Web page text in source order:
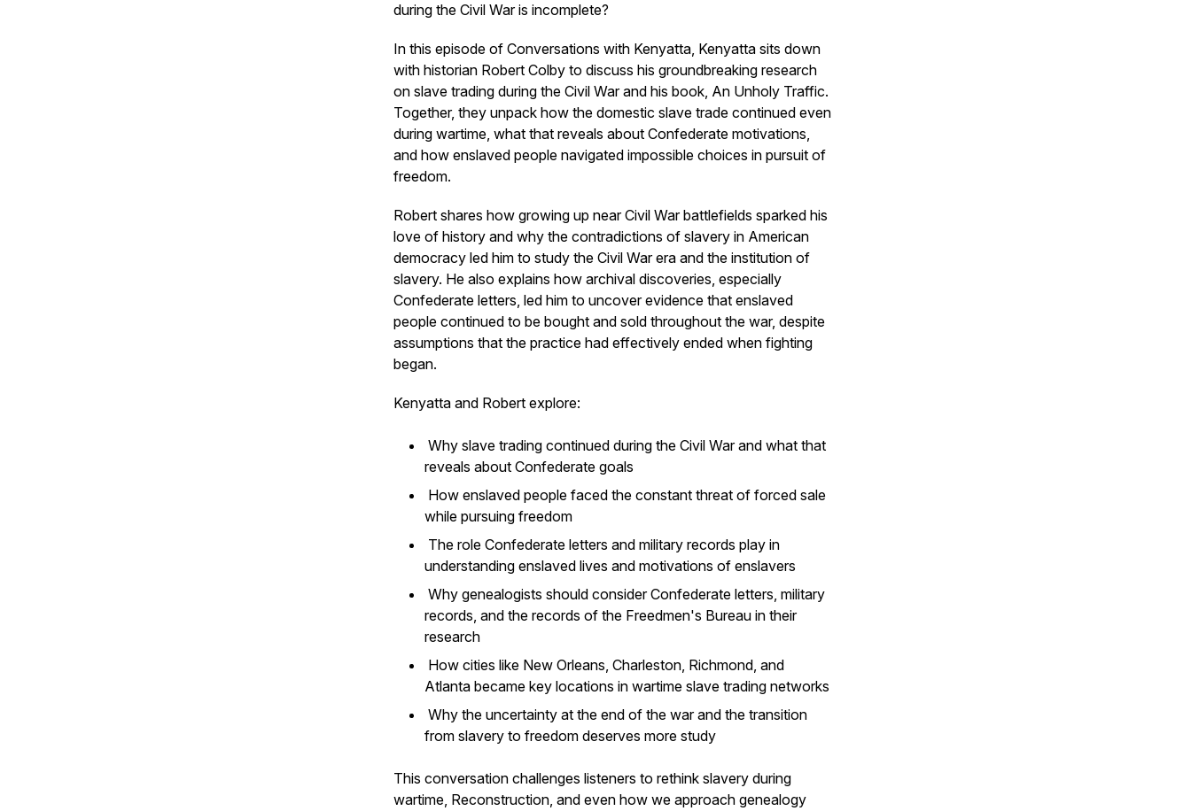
during the Civil War is incomplete?
In this episode of Conversations with Kenyatta, Kenyatta sits down
with historian Robert Colby to discuss his groundbreaking research
on slave trading during the Civil War and his book, An Unholy Traffic.
Together, they unpack how the domestic slave trade continued even
during wartime, what that reveals about Confederate motivations,
and how enslaved people navigated impossible choices in pursuit of
freedom.
Robert shares how growing up near Civil War battlefields sparked his
love of history and why the contradictions of slavery in American
democracy led him to study the Civil War era and the institution of
slavery. He also explains how archival discoveries, especially
Confederate letters, led him to uncover evidence that enslaved
people continued to be bought and sold throughout the war, despite
assumptions that the practice had effectively ended when fighting
began.
Kenyatta and Robert explore:
Why slave trading continued during the Civil War and what that
reveals about Confederate goals
How enslaved people faced the constant threat of forced sale
while pursuing freedom
The role Confederate letters and military records play in
understanding enslaved lives and motivations of enslavers
Why genealogists should consider Confederate letters, military
records, and the records of the Freedmen's Bureau in their
research
How cities like New Orleans, Charleston, Richmond, and
Atlanta became key locations in wartime slave trading networks
Why the uncertainty at the end of the war and the transition
from slavery to freedom deserves more study
This conversation challenges listeners to rethink slavery during
wartime, Reconstruction, and even how we approach genealogy